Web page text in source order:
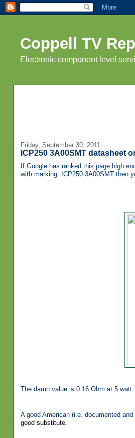
Coppell TV
Electronic component level
Friday, September 30, 2011
ICP250 3A00SMT datasheet
If Google has ranked this page high
with marking
ICP250 3A00SMT then
The damn value is 0.16 Ohm at 5 watt.
A good American (i.e. documented
good substitute.